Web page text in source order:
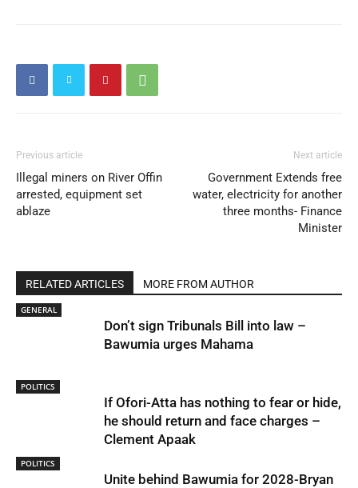
Previous article
Illegal miners on River Offin
arrested, equipment set
ablaze
Next article
Government Extends free
water, electricity for another
three months- Finance
Minister
RELATED ARTICLES MORE FROM AUTHOR
GENERAL
Don’t sign Tribunals Bill into law –
Bawumia urges Mahama
POLITICS
If Ofori-Atta has nothing to fear or hide,
he should return and face charges –
Clement Apaak
POLITICS
Unite behind Bawumia for 2028-Bryan